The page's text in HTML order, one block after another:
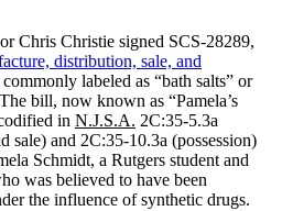
Huge
Drug
Bust
Chris Christie signed SCS-28289,
distribution, sale, and
commonly labeled as “bath salts” or
The bill, now known as “Pamela’s
in N.J.S.A. 2C:35-5.3a
sale) and 2C:35-10.3a (possession)
Schmidt, a Rutgers student and
was believed to have been
the influence of synthetic drugs.